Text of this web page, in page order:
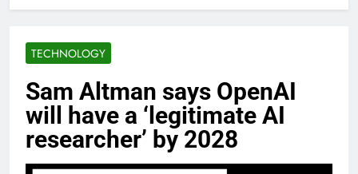
TECHNOLOGY
Sam Altman says OpenAI
will have a ‘legitimate AI
researcher’ by 2028